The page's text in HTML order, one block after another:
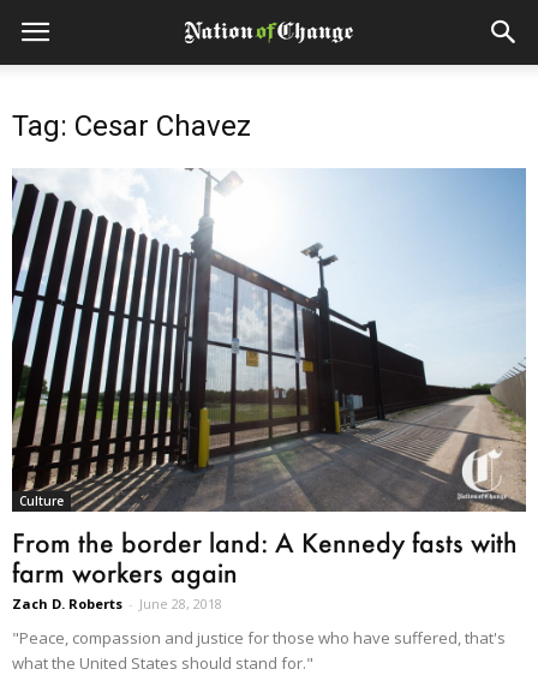
Tag: Cesar Chavez
Culture
From the border land: A Kennedy fasts with
farm workers again
Zach D. Roberts - June 28, 2018
"Peace, compassion and justice for those who have suffered, that's
what the United States should stand for."